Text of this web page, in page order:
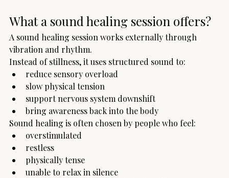
What a sound healing session offers?
A sound healing session works externally through
vibration and rhythm.
Instead of stillness, it uses structured sound to:
reduce sensory overload
slow physical tension
support nervous system downshift
bring awareness back into the body
Sound healing is often chosen by people who feel:
overstimulated
restless
physically tense
unable to relax in silence